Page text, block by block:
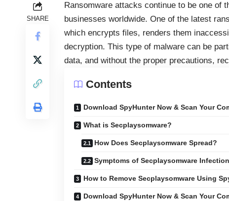
SHARE
Ransomware attacks continue to be one of
businesses worldwide. One of the latest
which encrypts files, renders them
decryption. This type of malware can be
data, and without the proper precautions,
Contents
Download SpyHunter Now & Scan Your
What is Secplaysomware?
How Does Secplaysomware Spread?
Symptoms of Secplaysomware Infection
How to Remove Secplaysomware Using
Download SpyHunter Now & Scan Your